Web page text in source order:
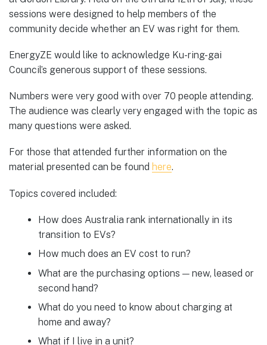
sessions were designed to help members of the
community decide whether an EV was right for them.
EnergyZE would like to acknowledge Ku-ring-gai
Council’s generous support of these sessions.
Numbers were very good with over 70 people attending.
The audience was clearly very engaged with the topic as
many questions were asked.
For those that attended further information on the
material presented can be found here.
Topics covered included:
How does Australia rank internationally in its
transition to EVs?
How much does an EV cost to run?
What are the purchasing options — new, leased or
second hand?
What do you need to know about charging at
home and away?
What if I live in a unit?